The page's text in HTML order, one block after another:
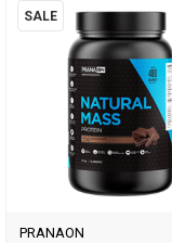
SALE
PRANAON